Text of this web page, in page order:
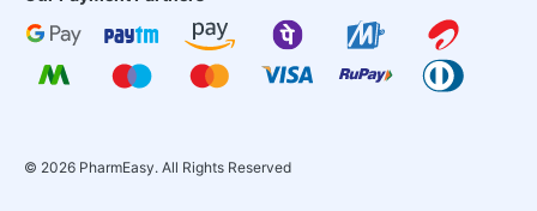
© 2026 PharmEasy. All Rights Reserved